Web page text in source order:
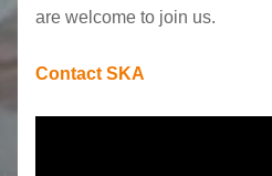
are welcome to join us.
Contact SKA